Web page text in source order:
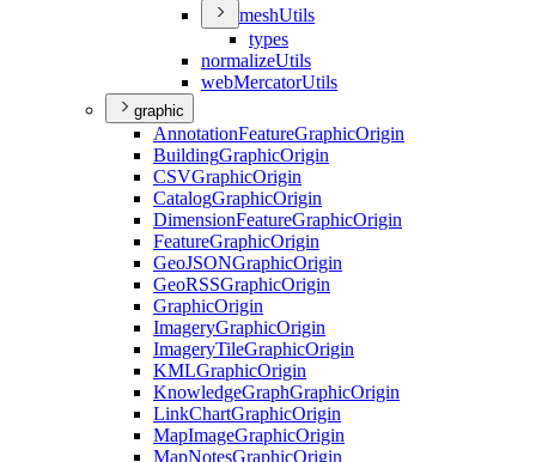
meshUtils
types
normalizeUtils
webMercatorUtils
graphic
AnnotationFeatureGraphicOrigin
BuildingGraphicOrigin
CSVGraphicOrigin
CatalogGraphicOrigin
DimensionFeatureGraphicOrigin
FeatureGraphicOrigin
GeoJSONGraphicOrigin
GeoRSSGraphicOrigin
GraphicOrigin
ImageryGraphicOrigin
ImageryTileGraphicOrigin
KMLGraphicOrigin
KnowledgeGraphGraphicOrigin
LinkChartGraphicOrigin
MapImageGraphicOrigin
MapNotesGraphicOrigin